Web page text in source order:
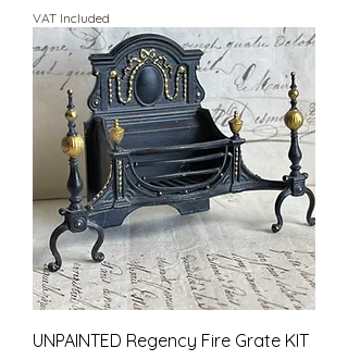
VAT Included
UNPAINTED Regency Fire Grate KIT